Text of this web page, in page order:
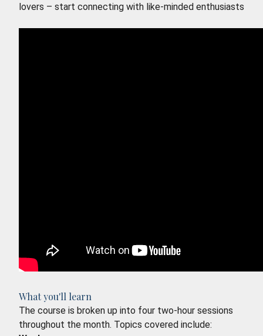
lovers – start connecting with like-minded enthusiasts
What you'll learn
The course is broken up into four two-hour sessions
throughout the month. Topics covered include: